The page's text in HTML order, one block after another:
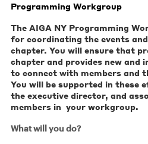
Programming Workgroup
The AIGA NY Programming
for coordinating the events
chapter. You will ensure that
chapter and provides new and
to connect with members and
You will be supported in these
the executive director, and
members in your workgroup.
What will you do?